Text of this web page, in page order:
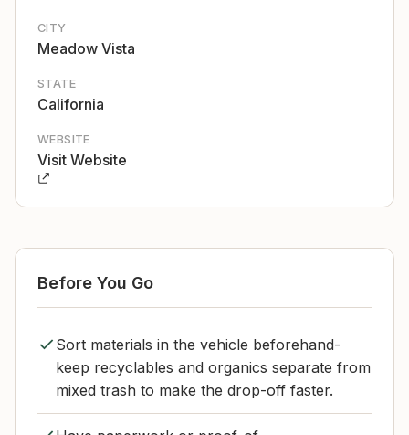
CITY
Meadow Vista
STATE
California
WEBSITE
Visit Website
Before You Go
Sort materials in the vehicle beforehand-
keep recyclables and organics separate from
mixed trash to make the drop-off faster.